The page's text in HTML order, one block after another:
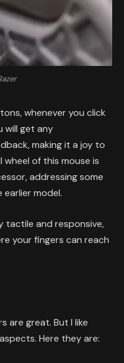
whenever you click
will get any
making it a joy to
of this mouse is
addressing some
model.
tactile and responsive,
your fingers can reach
are great. But I like
Here they are: